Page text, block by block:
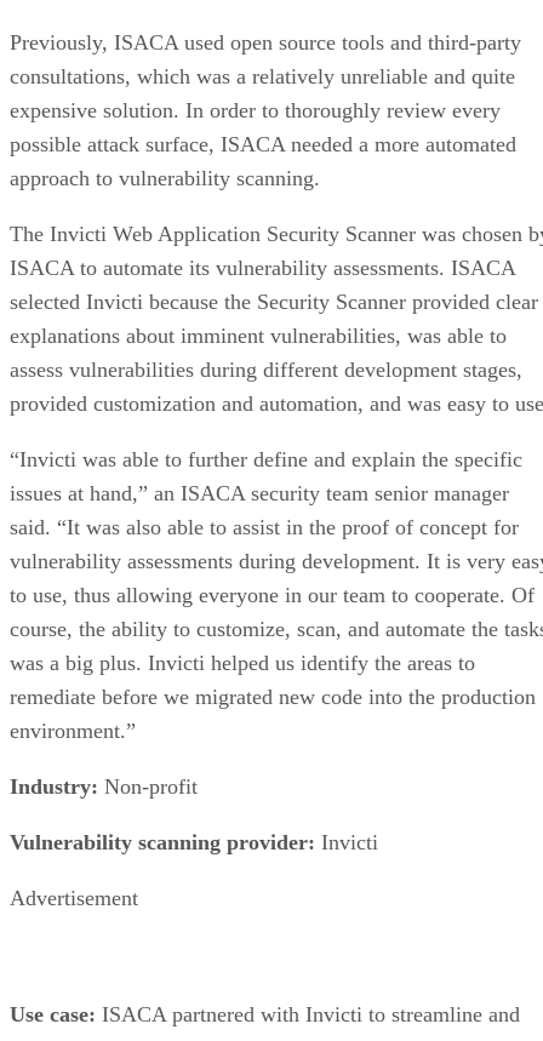
The firm needs to comply with information security
regulations including HIPAA, HITECH and evolving ABAB
standards. It is also committed to protecting sensitive data
from outsider access. With a small IT staff, the firm was
vulnerability scanning.
Digital Defense was selected as this outsourced security
solution. The company provided vulnerability scanning and
reported back with a prioritized list of potential
vulnerabilities. The Digital Defense solution, called
Pro), was used to conduct host discovery and vulnerability
scans on external and internal IP-based systems and
networks. The scans proactively tested for known
vulnerabilities as well as mainstream industry practice
security configurations.
Advertisement
Justin Hectus, Director of Information said, “We were
network, and we invested time in evaluating in-house
technology identified vulnerabilities in our network that
them so that we could more effectively manage risks.”